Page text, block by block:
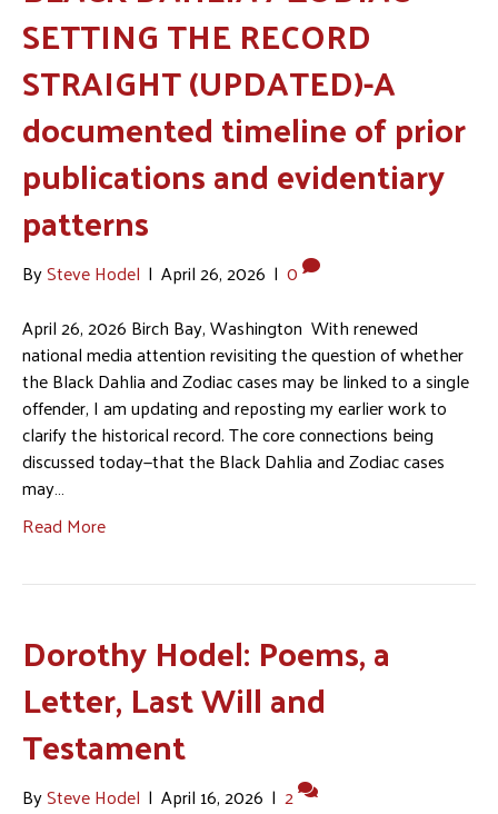
SETTING THE RECORD
STRAIGHT (UPDATED)-A
documented timeline of prior
publications and evidentiary
patterns
BySteve Hodel | April 26, 2026 | 0
April 26, 2026 Birch Bay, Washington With renewed
national media attention revisiting the question of whether
the Black Dahlia and Zodiac cases may be linked to a single
offender, I am updating and reposting my earlier work to
clarify the historical record. The core connections being
discussed today—that the Black Dahlia and Zodiac cases
may…
Read More
Dorothy Hodel: Poems, a
Letter, Last Will and
Testament
BySteve Hodel | April 16, 2026 | 2